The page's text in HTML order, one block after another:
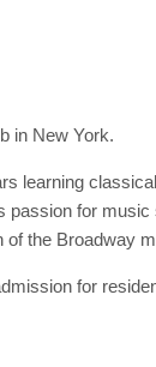
in New York.
learning
for
of the Broadway
for